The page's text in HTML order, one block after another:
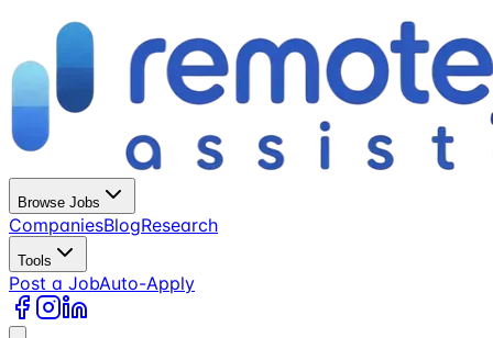
Browse Jobs
CompaniesBlogResearch
Tools
Post a JobAuto-Apply